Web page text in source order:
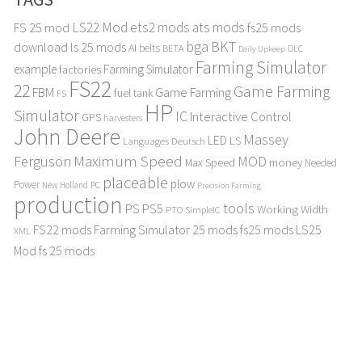
FS 25 mod LS22 Mod ets2 mods ats mods fs25 mods
download ls 25 modsAI belts BETA bga BKT Daily Upkeep DLC
examplefactories Farming Simulator Farming Simulator
22FBM FS FS22 fuel tank Game FarmingGame Farming
Simulator GPS harvesters HP IC Interactive Control
John Deere Languages Deutsch LED LS Massey
Ferguson Maximum Speed Max Speed MOD money Needed
Power New Holland PC placeable plow Precision Farming
production PS PS5 PTO SimpleIC tools Working Width
XML FS22 mods Farming Simulator 25 modsfs25 mods LS25
Mod fs 25 mods